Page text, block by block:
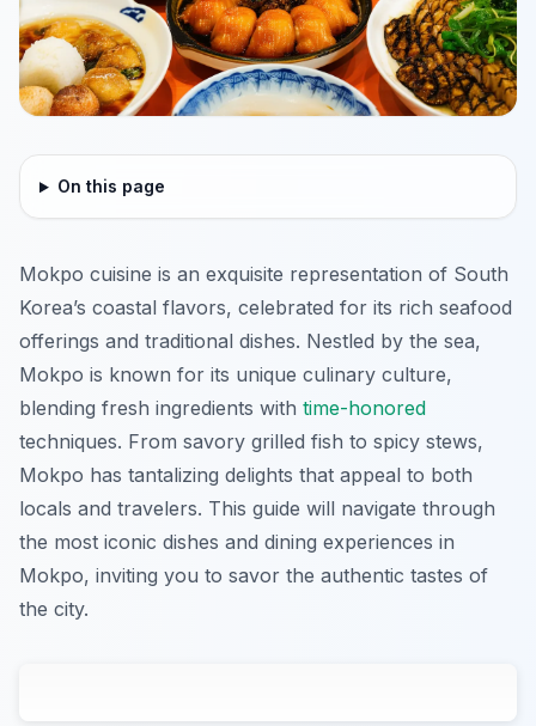
On this page
Mokpo cuisine is an exquisite representation of South
Korea’s coastal flavors, celebrated for its rich seafood
offerings and traditional dishes. Nestled by the sea,
Mokpo is known for its unique culinary culture,
blending fresh ingredients with time-honored
techniques. From savory grilled fish to spicy stews,
Mokpo has tantalizing delights that appeal to both
locals and travelers. This guide will navigate through
the most iconic dishes and dining experiences in
Mokpo, inviting you to savor the authentic tastes of
the city.